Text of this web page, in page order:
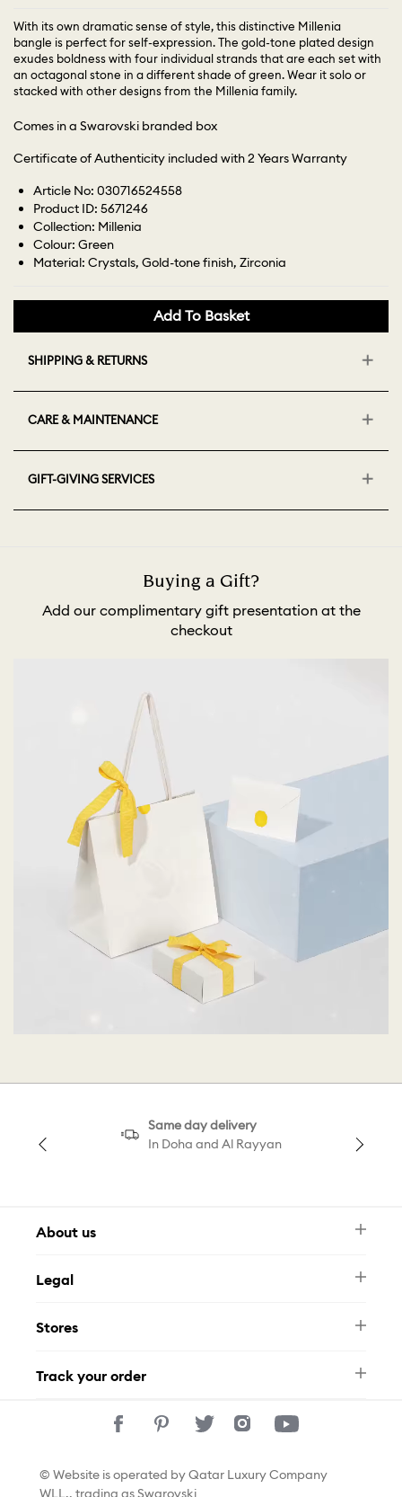
With its own dramatic sense of style, this distinctive Millenia
bangle is perfect for self-expression. The gold-tone plated design
exudes boldness with four individual strands that are each set with
an octagonal stone in a different shade of green. Wear it solo or
stacked with other designs from the Millenia family.
Comes in a Swarovski branded box
Certificate of Authenticity included with 2 Years Warranty
Article No: 030716524558
Product ID: 5671246
Collection: Millenia
Colour: Green
Material: Crystals, Gold-tone finish, Zirconia
Add To Basket
SHIPPING & RETURNS
CARE & MAINTENANCE
GIFT-GIVING SERVICES
Buying a Gift?
Add our complimentary gift presentation at the
checkout
Same day delivery
In Doha and Al Rayyan
About us
FAQ
Contact Us
Legal
Privacy Policy
Stores
Track your order
© Website is operated by Qatar Luxury Company
WLL., trading as Swarovski